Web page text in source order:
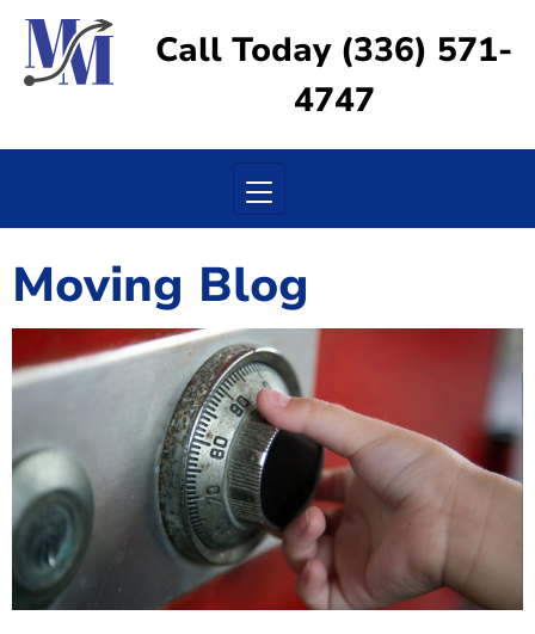
Call Today (336) 571-
4747
Toggle navigation
Moving Blog